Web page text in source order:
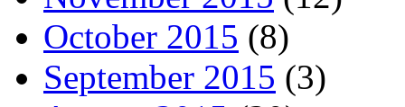
October 2015 (8)
September 2015 (3)